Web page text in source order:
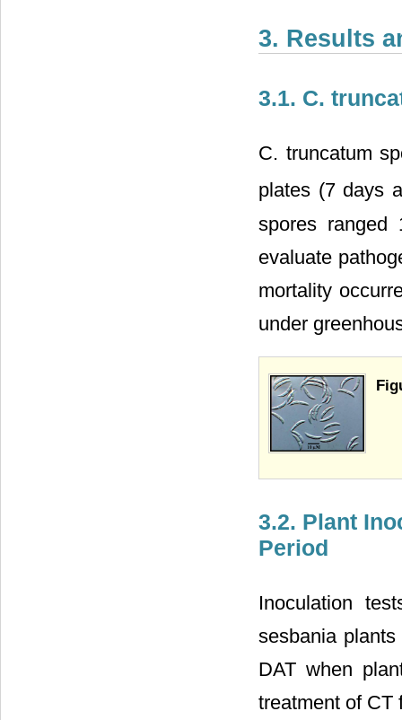
3. Results
3.1. C.
C. truncatum
plates (7 days
spores
evaluate
mortality
under
3.2. Plant
Period
Inoculation
sesbania
DAT when
treatment of CT